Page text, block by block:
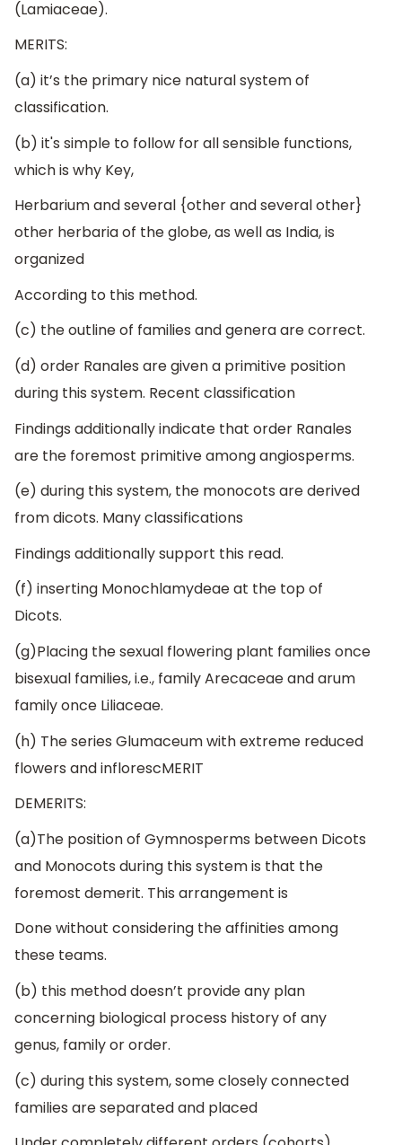
(Lamiaceae).
MERITS:
(a) it’s the primary nice natural system of
classification.
(b) it's simple to follow for all sensible functions,
which is why Key,
Herbarium and several {other and several other}
other herbaria of the globe, as well as India, is
organized
According to this method.
(c) the outline of families and genera are correct.
(d) order Ranales are given a primitive position
during this system. Recent classification
Findings additionally indicate that order Ranales
are the foremost primitive among angiosperms.
(e) during this system, the monocots are derived
from dicots. Many classifications
Findings additionally support this read.
(f) inserting Monochlamydeae at the top of
Dicots.
(g)Placing the sexual flowering plant families once
bisexual families, i.e., family Arecaceae and arum
family once Liliaceae.
(h) The series Glumaceum with extreme reduced
flowers and inflorescMERIT
DEMERITS:
(a)The position of Gymnosperms between Dicots
and Monocots during this system is that the
foremost demerit. This arrangement is
Done without considering the affinities among
these teams.
(b) this method doesn’t provide any plan
concerning biological process history of any
genus, family or order.
(c) during this system, some closely connected
families are separated and placed